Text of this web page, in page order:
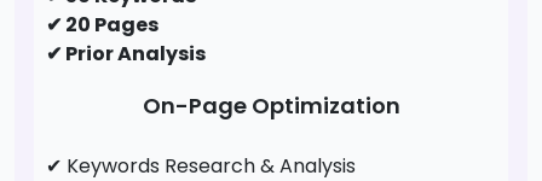
✔ 20 Pages
✔ Prior Analysis
On-Page Optimization
✔ Keywords Research & Analysis